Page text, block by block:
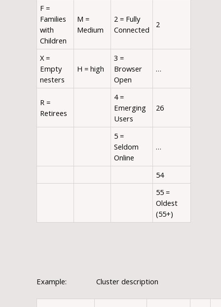
F =
Families
with
Children
M =
Medium
2 = Fully
Connected
2
X =
Empty
nesters
H = high
3 =
Browser
Open
…
R =
Retirees
4 =
Emerging
Users
26
5 =
Seldom
Online
…
54
55 =
Oldest
(55+)
Example: Cluster description